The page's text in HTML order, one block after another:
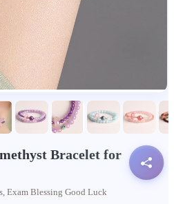
Bracelet for
Exam Blessing Good Luck